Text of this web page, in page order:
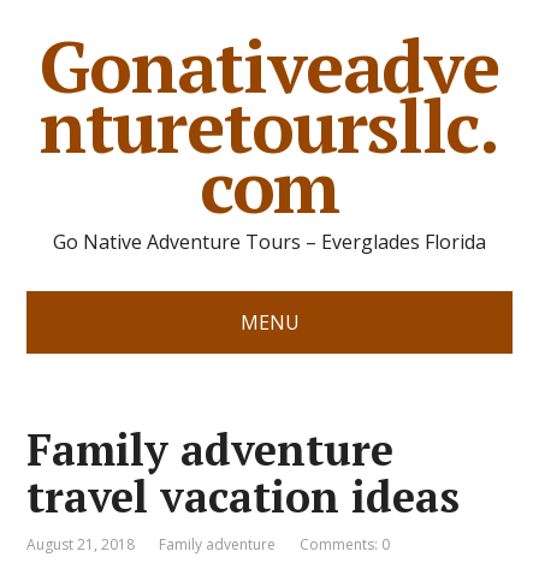
Gonativeadve
nturetoursllc.
com
Go Native Adventure Tours – Everglades Florida
MENU
Family adventure
travel vacation ideas
August 21, 2018 Family adventure Comments: 0